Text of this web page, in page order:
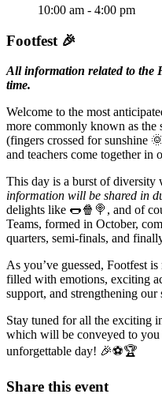
10:00 am - 4:00 pm
Footfest 🎉
All information related to the
time.
Welcome to the most
more commonly known as the
(fingers crossed for sunshine
and teachers come together in
This day is a burst of diversity
information will be shared in
delights like 🌭🍿🍭, and of
Teams, formed in October,
quarters, semi-finals, and
As you’ve guessed, Footfest
filled with emotions, exciting
support, and strengthening
Stay tuned for all the exciting
which will be conveyed to you
unforgettable day! 🎉⚽🏆
Share this event